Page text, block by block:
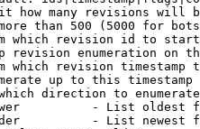
how many revisions will
than 500 (5000 for
which revision id to
revision enumeration on
which revision timestamp
up to this timestamp
direction to
- List oldest
- List newest